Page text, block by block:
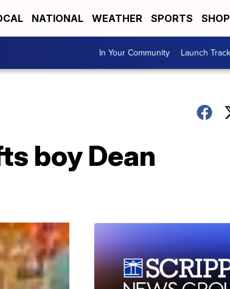
NATIONAL WEATHER SPORTS
In Your Community Launch
boy Dean